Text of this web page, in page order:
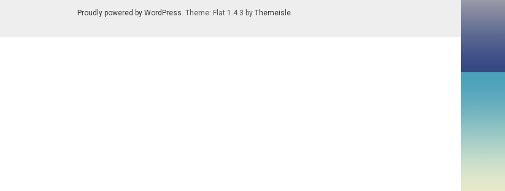
Proudly powered by WordPress. Theme: Flat 1.4.3 by Themeisle.